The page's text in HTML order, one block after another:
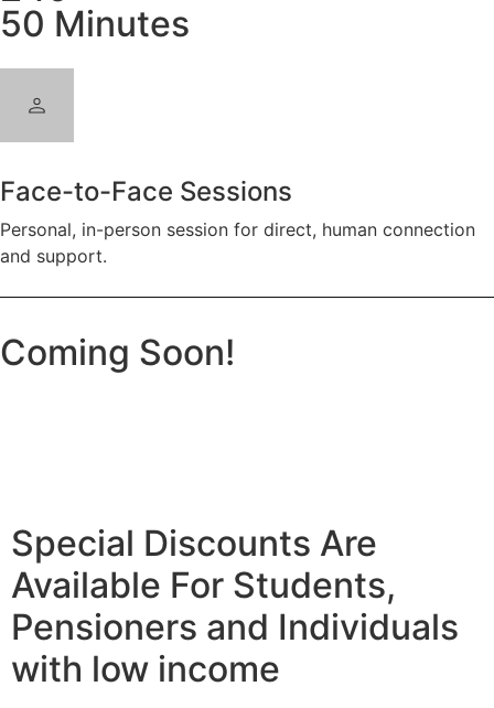
50 Minutes
Face-to-Face Sessions
Personal, in-person session for direct, human connection
and support.
Coming Soon!
Special Discounts Are
Available For Students,
Pensioners and Individuals
with low income